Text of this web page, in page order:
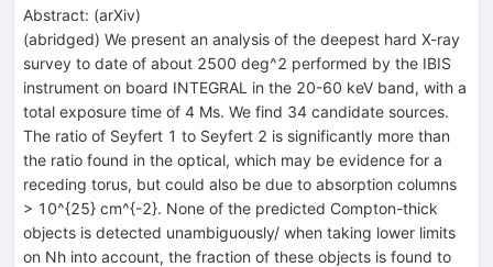
Abstract: (arXiv)
(abridged) We present an analysis of the deepest hard X-ray
survey to date of about 2500 deg^2 performed by the IBIS
instrument on board INTEGRAL in the 20-60 keV band, with a
total exposure time of 4 Ms. We find 34 candidate sources.
The ratio of Seyfert 1 to Seyfert 2 is significantly more than
the ratio found in the optical, which may be evidence for a
receding torus, but could also be due to absorption columns
> 10^{25} cm^{-2}. None of the predicted Compton-thick
objects is detected unambiguously/ when taking lower limits
on Nh into account, the fraction of these objects is found to